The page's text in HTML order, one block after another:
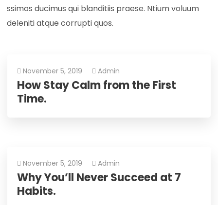
ssimos ducimus qui blanditiis praese. Ntium voluum
deleniti atque corrupti quos.
November 5, 2019 Admin
How Stay Calm from the First
Time.
November 5, 2019 Admin
Why You’ll Never Succeed at 7
Habits.